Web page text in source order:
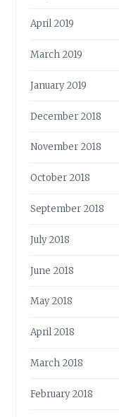
April 2019
March 2019
January 2019
December 2018
November 2018
October 2018
September 2018
July 2018
June 2018
May 2018
April 2018
March 2018
February 2018